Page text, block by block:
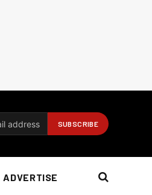
ADVERTISE